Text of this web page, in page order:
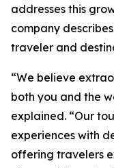
addresses this
company
traveler and
“We believe
both you and the
explained. “Our
experiences with
offering travelers